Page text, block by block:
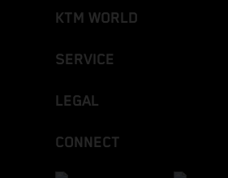
KTM WORLD
SERVICE
LEGAL
CONNECT